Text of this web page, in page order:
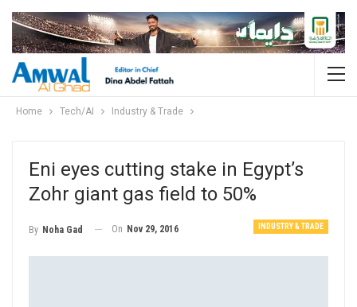
Home Tech/AI Industry & Trade
Eni eyes cutting stake in Egypt’s
Zohr giant gas field to 50%
INDUSTRY & TRADE
By Noha Gad On Nov 29, 2016